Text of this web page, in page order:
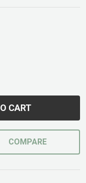
UNDEFINED
CART
COMPARE